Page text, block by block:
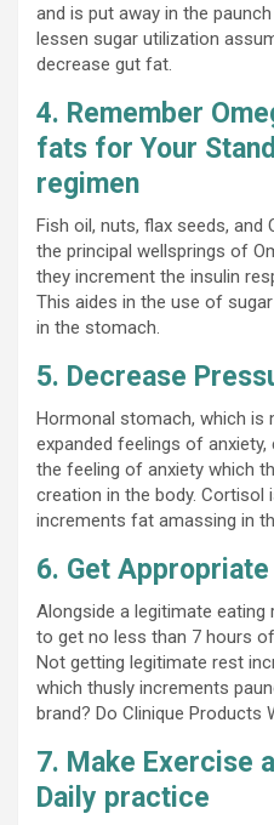
and is put away in the
lessen sugar utilization
decrease gut fat.
4. Remember
fats for Your
regimen
Fish oil, nuts, flax seeds,
the principal wellsprings of
they increment the insulin
This aides in the use of
in the stomach.
5. Decrease
Hormonal stomach, which
expanded feelings of anxiety,
the feeling of anxiety which
creation in the body.
increments fat amassing in
6. Get
Alongside a legitimate eating
to get no less than 7 hours
Not getting legitimate rest
which thusly increments
brand? Do Clinique Products
7. Make Exercise
Daily practice